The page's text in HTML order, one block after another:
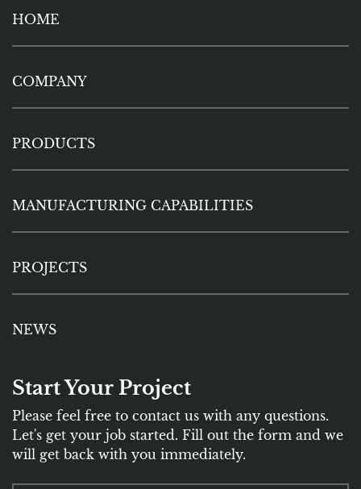
HOME
COMPANY
PRODUCTS
MANUFACTURING CAPABILITIES
PROJECTS
NEWS
Start Your Project
Please feel free to contact us with any questions.
Let's get your job started. Fill out the form and we
will get back with you immediately.